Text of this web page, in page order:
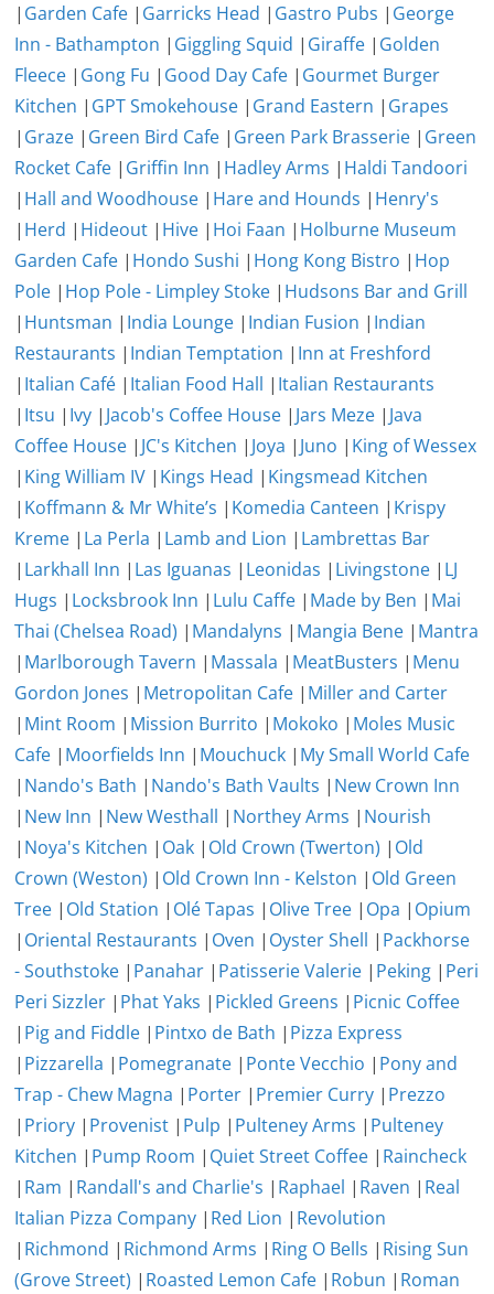
| Garden Cafe | Garricks Head | Gastro Pubs | George
Inn - Bathampton | Giggling Squid | Giraffe | Golden
Fleece | Gong Fu | Good Day Cafe | Gourmet Burger
Kitchen | GPT Smokehouse | Grand Eastern | Grapes
| Graze | Green Bird Cafe | Green Park Brasserie | Green
Rocket Cafe | Griffin Inn | Hadley Arms | Haldi Tandoori
| Hall and Woodhouse | Hare and Hounds | Henry's
| Herd | Hideout | Hive | Hoi Faan | Holburne Museum
Garden Cafe | Hondo Sushi | Hong Kong Bistro | Hop
Pole | Hop Pole - Limpley Stoke | Hudsons Bar and Grill
| Huntsman | India Lounge | Indian Fusion | Indian
Restaurants | Indian Temptation | Inn at Freshford
| Italian Café | Italian Food Hall | Italian Restaurants
| Itsu | Ivy | Jacob's Coffee House | Jars Meze | Java
Coffee House | JC's Kitchen | Joya | Juno | King of Wessex
| King William IV | Kings Head | Kingsmead Kitchen
| Koffmann & Mr White’s | Komedia Canteen | Krispy
Kreme | La Perla | Lamb and Lion | Lambrettas Bar
| Larkhall Inn | Las Iguanas | Leonidas | Livingstone | LJ
Hugs | Locksbrook Inn | Lulu Caffe | Made by Ben | Mai
Thai (Chelsea Road) | Mandalyns | Mangia Bene | Mantra
| Marlborough Tavern | Massala | MeatBusters | Menu
Gordon Jones | Metropolitan Cafe | Miller and Carter
| Mint Room | Mission Burrito | Mokoko | Moles Music
Cafe | Moorfields Inn | Mouchuck | My Small World Cafe
| Nando's Bath | Nando's Bath Vaults | New Crown Inn
| New Inn | New Westhall | Northey Arms | Nourish
| Noya's Kitchen | Oak | Old Crown (Twerton) | Old
Crown (Weston) | Old Crown Inn - Kelston | Old Green
Tree | Old Station | Olé Tapas | Olive Tree | Opa | Opium
| Oriental Restaurants | Oven | Oyster Shell | Packhorse
- Southstoke | Panahar | Patisserie Valerie | Peking | Peri
Peri Sizzler | Phat Yaks | Pickled Greens | Picnic Coffee
| Pig and Fiddle | Pintxo de Bath | Pizza Express
| Pizzarella | Pomegranate | Ponte Vecchio | Pony and
Trap - Chew Magna | Porter | Premier Curry | Prezzo
| Priory | Provenist | Pulp | Pulteney Arms | Pulteney
Kitchen | Pump Room | Quiet Street Coffee | Raincheck
| Ram | Randall's and Charlie's | Raphael | Raven | Real
Italian Pizza Company | Red Lion | Revolution
| Richmond | Richmond Arms | Ring O Bells | Rising Sun
(Grove Street) | Roasted Lemon Cafe | Robun | Roman